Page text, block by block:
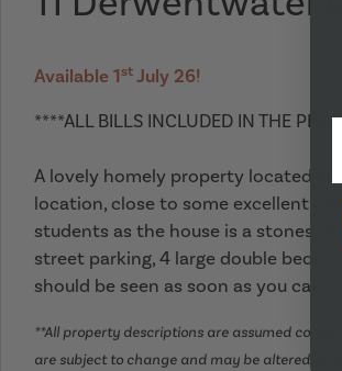
Available 1stJuly 26!
****ALL BILLS INCLUDED IN THE
A lovely homely property located in
location, close to some excellent
students as the house is a stones
street parking, 4 large double
should be seen as soon as you can
**All property descriptions are assumed
are subject to change and may be altered at